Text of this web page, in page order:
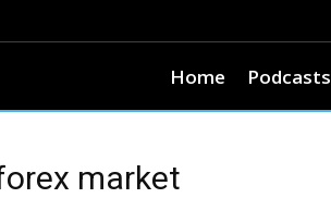
Home Podcasts
market